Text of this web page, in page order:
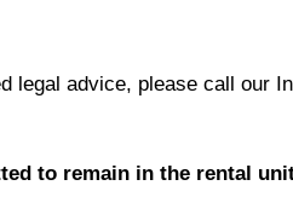
legal advice, please call our
to remain in the rental